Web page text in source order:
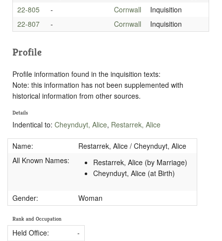
22-805
- Cornwall
Inquisition
22-807
- Cornwall Inquisition
Profile
Profile information found in the inquisition texts:
Note: this information has not been supplemented with
historical information from other sources.
Details
Indentical to: Cheynduyt, Alice, Restarrek, Alice
Name:
Restarrek, Alice / Cheynduyt, Alice
All Known Names:
Restarrek, Alice (by Marriage)
Cheynduyt, Alice (at Birth)
Gender: Woman
Rank and Occupation
Held Office:
-